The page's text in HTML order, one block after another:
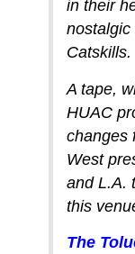
in their
nostalgic
Catskills.
A tape,
HUAC
changes
West
and L.A.
this
The